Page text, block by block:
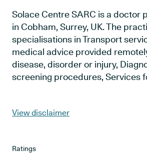
Solace Centre SARC is a doctor
in Cobham, Surrey, UK. The
specialisations in Transport
medical advice provided
disease, disorder or injury,
screening procedures, Services
View disclaimer
Ratings